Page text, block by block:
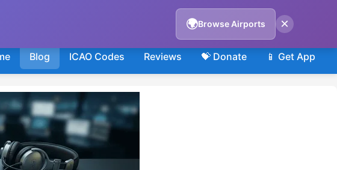
🌍Browse Airports ×
Blog ICAO Codes Reviews 💝 Donate 📱 Get App